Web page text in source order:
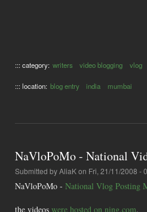
::: category: writers video blogging vlog
::: location: blog entry india mumbai
NaVloPoMo - National
Submitted byAliaKon Fri, 21/11/2008 -
NaVloPoMo - National Vlog Posting
the videos were hosted on ning.com.